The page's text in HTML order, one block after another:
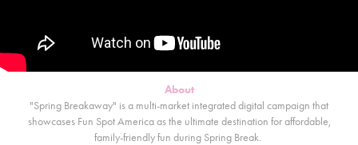
About
"Spring Breakaway" is a multi-market integrated digital campaign that
showcases Fun Spot America as the ultimate destination for affordable,
family-friendly fun during Spring Break.